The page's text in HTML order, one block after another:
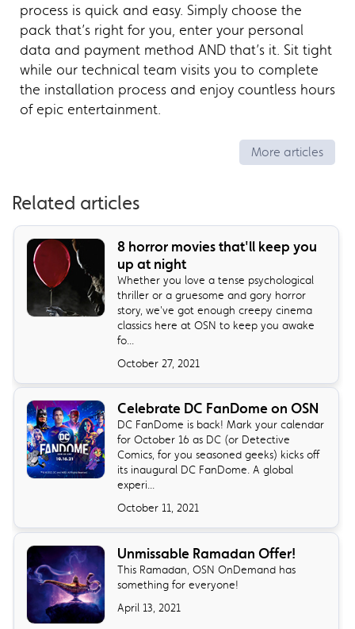
process is quick and easy. Simply choose the
pack that’s right for you, enter your personal
data and payment method AND that’s it. Sit tight
while our technical team visits you to complete
the installation process and enjoy countless hours
of epic entertainment.
More articles
Related articles
8 horror movies that'll keep you
up at night
Whether you love a tense psychological
thriller or a gruesome and gory horror
story, we've got enough creepy cinema
classics here at OSN to keep you awake
fo...
October 27, 2021
Celebrate DC FanDome on OSN
DC FanDome is back! Mark your calendar
for October 16 as DC (or Detective
Comics, for you seasoned geeks) kicks off
its inaugural DC FanDome. A global
experi...
October 11, 2021
Unmissable Ramadan Offer!
This Ramadan, OSN OnDemand has
something for everyone!
April 13, 2021